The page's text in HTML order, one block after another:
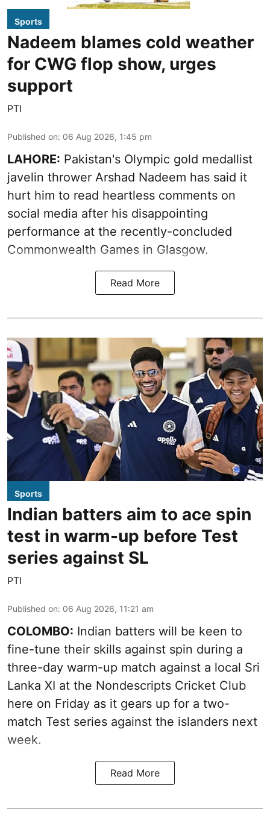
Sports
Nadeem blames cold weather
for CWG flop show, urges
support
PTI
Published on: 06 Aug 2026, 1:45 pm
LAHORE: Pakistan's Olympic gold medallist
javelin thrower Arshad Nadeem has said it
hurt him to read heartless comments on
social media after his disappointing
performance at the recently-concluded
Commonwealth Games in Glasgow.
Read More
Sports
Indian batters aim to ace spin
test in warm-up before Test
series against SL
PTI
Published on: 06 Aug 2026, 11:21 am
COLOMBO: Indian batters will be keen to
fine-tune their skills against spin during a
three-day warm-up match against a local Sri
Lanka XI at the Nondescripts Cricket Club
here on Friday as it gears up for a two-
match Test series against the islanders next
week.
Read More